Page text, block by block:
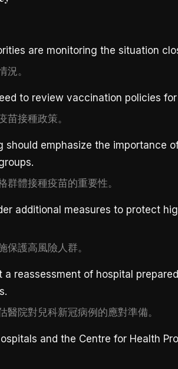
are monitoring the situation
況。
to review vaccination policies
苗接種政策。
should emphasize the importance
群體接種疫苗的重要性。
additional measures to protect
保護高風險人群。
a reassessment of hospital
醫院對兒科新冠病例的應對準備。
and the Centre for Health